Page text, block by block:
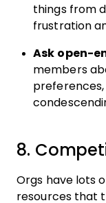
things from
frustration
Ask open-
members
preferences,
8.
Orgs have lots
resources that